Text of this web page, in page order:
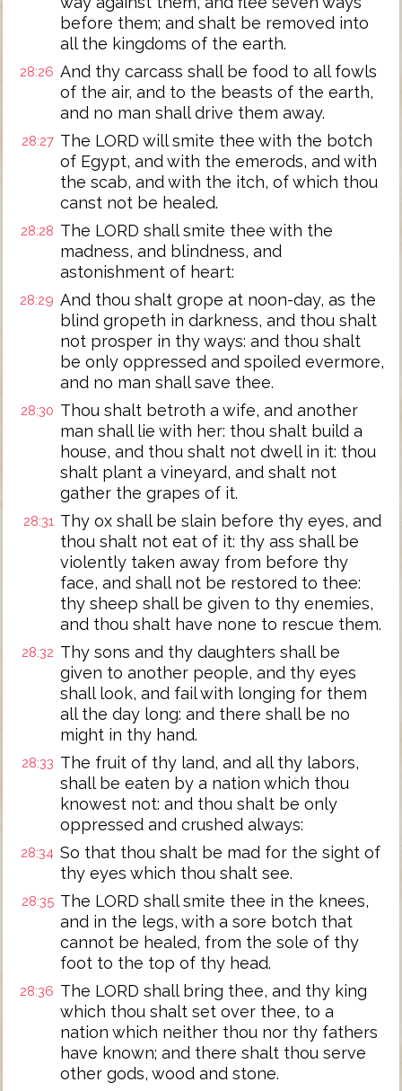
before them; and shalt be removed into
all the kingdoms of the earth.
28:26 And thy carcass shall be food to all fowls
of the air, and to the beasts of the earth,
and no man shall drive them away.
28:27 The LORD will smite thee with the botch
of Egypt, and with the emerods, and with
the scab, and with the itch, of which thou
canst not be healed.
28:28 The LORD shall smite thee with the
madness, and blindness, and
astonishment of heart:
28:29 And thou shalt grope at noon-day, as the
blind gropeth in darkness, and thou shalt
not prosper in thy ways: and thou shalt
be only oppressed and spoiled evermore,
and no man shall save thee.
28:30 Thou shalt betroth a wife, and another
man shall lie with her: thou shalt build a
house, and thou shalt not dwell in it: thou
shalt plant a vineyard, and shalt not
gather the grapes of it.
28:31 Thy ox shall be slain before thy eyes, and
thou shalt not eat of it: thy ass shall be
violently taken away from before thy
face, and shall not be restored to thee:
thy sheep shall be given to thy enemies,
and thou shalt have none to rescue them.
28:32 Thy sons and thy daughters shall be
given to another people, and thy eyes
shall look, and fail with longing for them
all the day long: and there shall be no
might in thy hand.
28:33 The fruit of thy land, and all thy labors,
shall be eaten by a nation which thou
knowest not: and thou shalt be only
oppressed and crushed always:
28:34 So that thou shalt be mad for the sight of
thy eyes which thou shalt see.
28:35 The LORD shall smite thee in the knees,
and in the legs, with a sore botch that
cannot be healed, from the sole of thy
foot to the top of thy head.
28:36 The LORD shall bring thee, and thy king
which thou shalt set over thee, to a
nation which neither thou nor thy fathers
have known; and there shalt thou serve
other gods, wood and stone.